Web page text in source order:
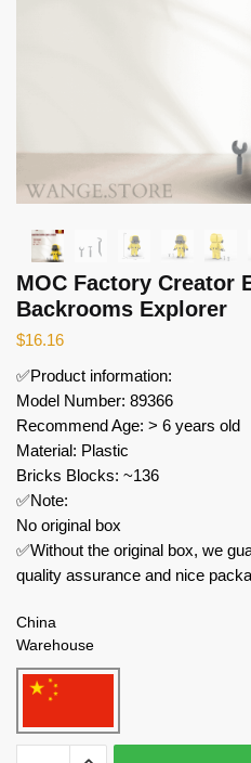
MOC Factory Creator
Backrooms Explorer
$16.16
✅Product information:
Model Number: 89366
Recommend Age: > 6 years old
Material: Plastic
Bricks Blocks: ~136
✅Note:
No original box
✅Without the original box, we
quality assurance and nice
China
Warehouse